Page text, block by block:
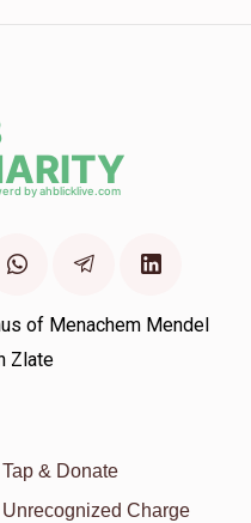
of Menachem Mendel
Zlate
Tap & Donate
Unrecognized Charge